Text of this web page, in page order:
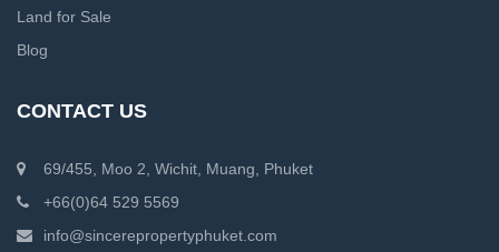
Land for Sale
Blog
CONTACT US
69/455, Moo 2, Wichit, Muang, Phuket
+66(0)64 529 5569
info@sincerepropertyphuket.com